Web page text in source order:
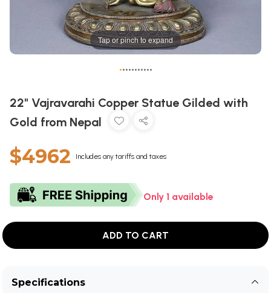
Tap or pinch to expand
•••••••••••
22" Vajravarahi Copper Statue Gilded with
Gold from Nepal
$4962 Includes any tariffs and taxes
Only 1 available
ADD TO CART
Specifications